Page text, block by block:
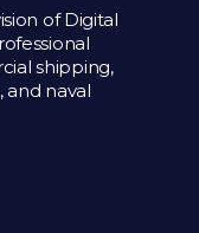
of Digital
shipping,
and naval